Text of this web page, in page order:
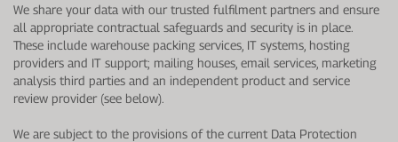
We share your data with our trusted fulfilment partners and ensure
all appropriate contractual safeguards and security is in place.
These include warehouse packing services, IT systems, hosting
providers and IT support; mailing houses, email services, marketing
analysis third parties and an independent product and service
review provider (see below).
We are subject to the provisions of the current Data Protection